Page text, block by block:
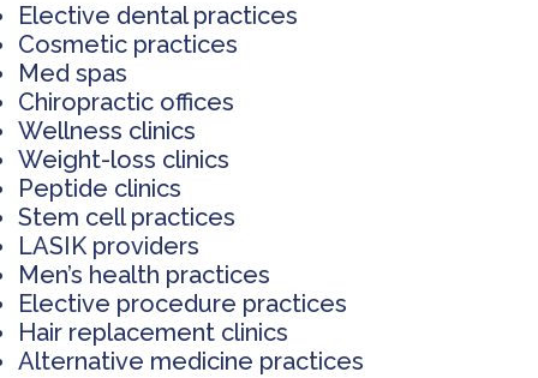
Elective dental practices
Cosmetic practices
Med spas
Chiropractic offices
Wellness clinics
Weight-loss clinics
Peptide clinics
Stem cell practices
LASIK providers
Men’s health practices
Elective procedure practices
Hair replacement clinics
Alternative medicine practices